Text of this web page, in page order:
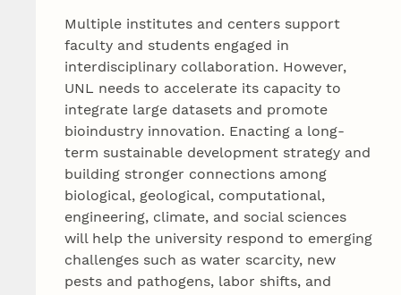
Multiple institutes and centers support
faculty and students engaged in
interdisciplinary collaboration. However,
UNL needs to accelerate its capacity to
integrate large datasets and promote
bioindustry innovation. Enacting a long-
term sustainable development strategy and
building stronger connections among
biological, geological, computational,
engineering, climate, and social sciences
will help the university respond to emerging
challenges such as water scarcity, new
pests and pathogens, labor shifts, and